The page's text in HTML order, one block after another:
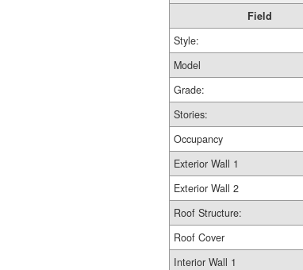
Field
Style:
Model
Grade:
Stories:
Occupancy
Exterior Wall 1
Exterior Wall 2
Roof Structure:
Roof Cover
Interior Wall 1